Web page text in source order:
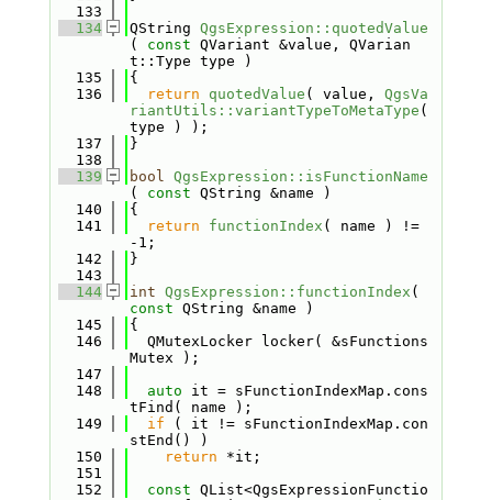
  133
  134
QString QgsExpression::quotedValue
( const QVariant &value, QVarian
t::Type type )
  135
{
  136
return quotedValue ( value, QgsVa
riantUtils::variantTypeToMetaType (
type ) );
  137
}
  138
  139
bool QgsExpression::isFunctionName
( const QString &name )
  140
{
  141
return functionIndex ( name ) !=
-1;
  142
}
  143
  144
int QgsExpression::functionIndex
const QString &name )
  145
{
  146
  QMutexLocker locker( &sFunctions
Mutex );
  147
  148
auto it = sFunctionIndexMap.cons
tFind( name );
  149
if ( it != sFunctionIndexMap.con
stEnd() )
  150
return *it;
  151
  152
const QList<QgsExpressionFunctio